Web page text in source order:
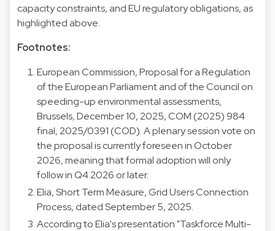
capacity constraints, and EU regulatory obligations, as
highlighted above.
Footnotes:
European Commission, Proposal for a Regulation
of the European Parliament and of the Council on
speeding-up environmental assessments,
Brussels, December 10, 2025, COM (2025) 984
final, 2025/0391 (COD). A plenary session vote on
the proposal is currently foreseen in October
2026, meaning that formal adoption will only
follow in Q4 2026 or later.
Elia, Short Term Measure, Grid Users Connection
Process, dated September 5, 2025.
According to Elia's presentation "Taskforce Multi-